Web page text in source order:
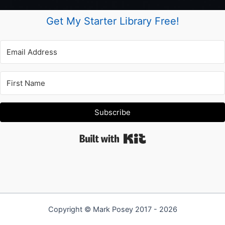
Get My Starter Library Free!
Subscribe
Copyright © Mark Posey 2017 - 2026